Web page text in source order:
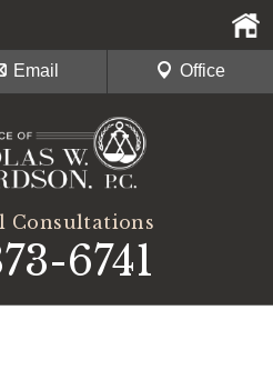
Consultations
6741
Email Office